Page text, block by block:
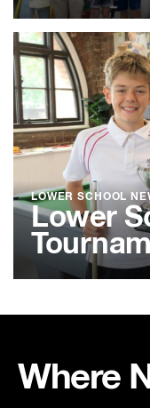
LOWER SCHOOL
Lower
Where